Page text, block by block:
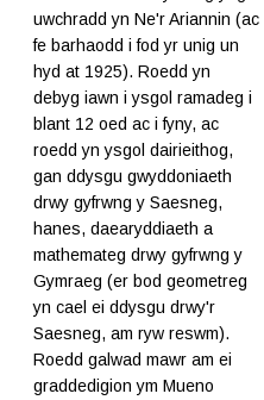
uwchradd yn Ne'r Ariannin (ac
fe barhaodd i fod yr unig un
hyd at 1925). Roedd yn
debyg iawn i ysgol ramadeg i
blant 12 oed ac i fyny, ac
roedd yn ysgol dairieithog,
gan ddysgu gwyddoniaeth
drwy gyfrwng y Saesneg,
hanes, daearyddiaeth a
mathemateg drwy gyfrwng y
Gymraeg (er bod geometreg
yn cael ei ddysgu drwy'r
Saesneg, am ryw reswm).
Roedd galwad mawr am ei
graddedigion ym Mueno